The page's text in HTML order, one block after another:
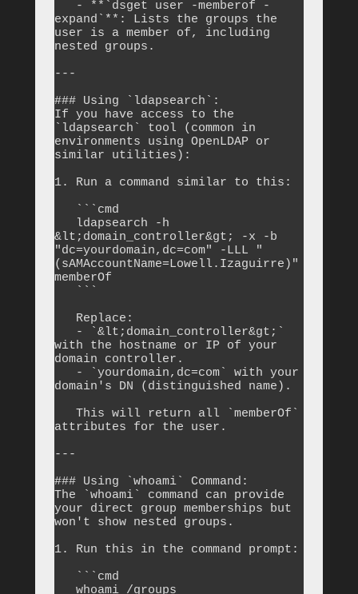
expand`**: Lists the groups the
user is a member of, including
nested groups.
---
### Using `ldapsearch`:
If you have access to the
`ldapsearch` tool (common in
environments using OpenLDAP or
similar utilities):
1. Run a command similar to this:
&lt;domain_controller&gt; -x -b
"dc=yourdomain,dc=com" -LLL "
(sAMAccountName=Lowell.Izaguirre)"
memberOf
with the hostname or IP of your
domain controller.
domain's DN (distinguished name).
attributes for the user.
---
### Using `whoami` Command:
The `whoami` command can provide
your direct group memberships but
won't show nested groups.
1. Run this in the command prompt: